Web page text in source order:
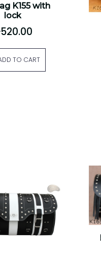
K155 with
lock
TO CART